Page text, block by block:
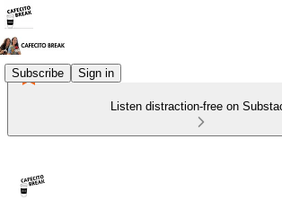
Subscribe Sign in
Listen distraction-free on